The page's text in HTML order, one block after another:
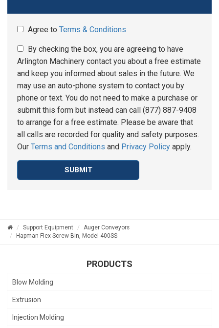
Agree to Terms & Conditions
By checking the box, you are agreeing to have
Arlington Machinery contact you about a free estimate
and keep you informed about sales in the future. We
may use an auto-phone system to contact you by
phone or text. You do not need to make a purchase or
submit this form but instead can call (877) 887-9408
to arrange for a free estimate. Please be aware that
all calls are recorded for quality and safety purposes.
Our Terms and Conditions and Privacy Policy apply.
SUBMIT
Support Equipment
Auger Conveyors
Hapman Flex Screw Bin, Model 400SS
PRODUCTS
Blow Molding
Extrusion
Injection Molding